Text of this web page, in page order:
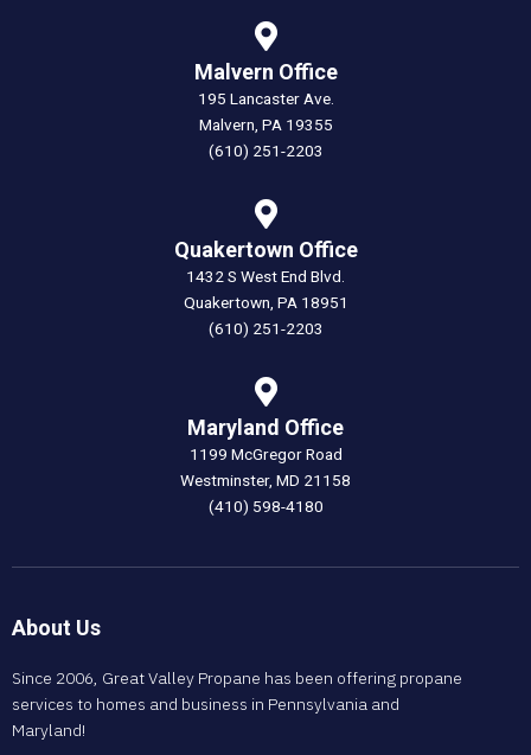
Malvern Office
195 Lancaster Ave.
Malvern, PA 19355
(610) 251-2203
Quakertown Office
1432 S West End Blvd.
Quakertown, PA 18951
(610) 251-2203
Maryland Office
1199 McGregor Road
Westminster, MD 21158
(410) 598-4180
About Us
Since 2006, Great Valley Propane has been offering propane
services to homes and business in Pennsylvania and
Maryland!